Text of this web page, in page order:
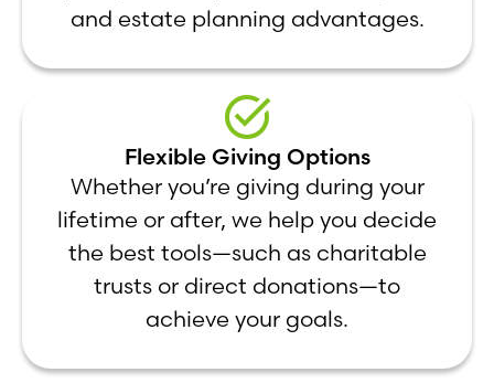
and estate planning advantages.
Flexible Giving Options
Whether you’re giving during your
lifetime or after, we help you decide
the best tools—such as charitable
trusts or direct donations—to
achieve your goals.